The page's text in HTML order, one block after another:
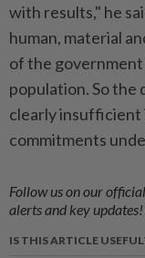
with results," he
human, material
of the
population. So the
clearly insufficient
commitments
Follow us on our official
alerts and key updates!
IS THIS ARTICLE